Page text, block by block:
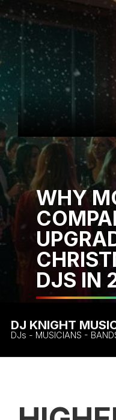
DJ KNIGHT
DJs - MUSICIANS -
WHY
DJS IN